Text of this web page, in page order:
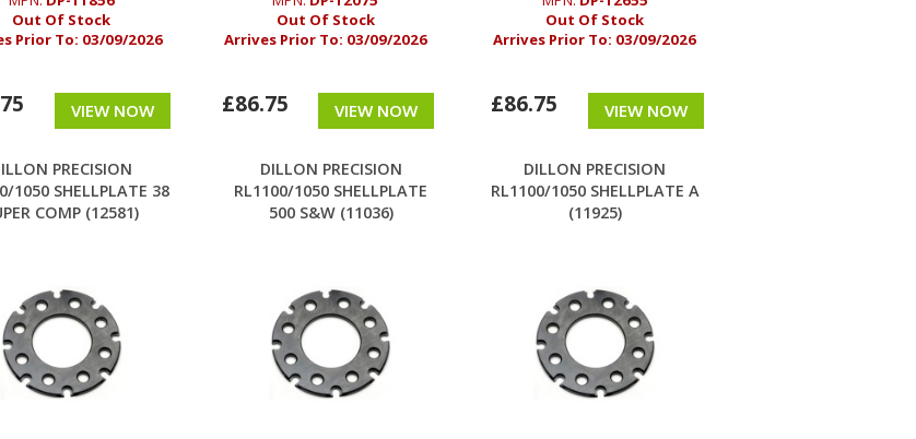
Out Of Stock
Prior To: 03/09/2026
VIEW NOW
Out Of Stock
Arrives Prior To: 03/09/2026
£86.75 VIEW NOW
Out Of Stock
Arrives Prior To: 03/09/2026
£86.75 VIEW NOW
PRECISION
1050 SHELLPLATE 38
COMP (12581)
DILLON PRECISION
RL1100/1050 SHELLPLATE
500 S&W (11036)
DILLON PRECISION
RL1100/1050 SHELLPLATE A
(11925)